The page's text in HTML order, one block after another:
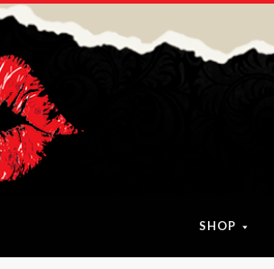
SHOP